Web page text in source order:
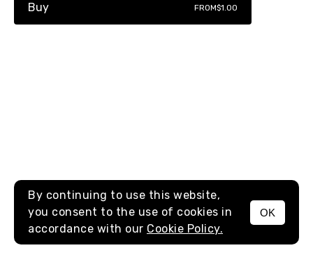
MENU
Buy FROM$1.00
By continuing to use this website,
you consent to the use of cookies in
accordance with our Cookie Policy.
OK